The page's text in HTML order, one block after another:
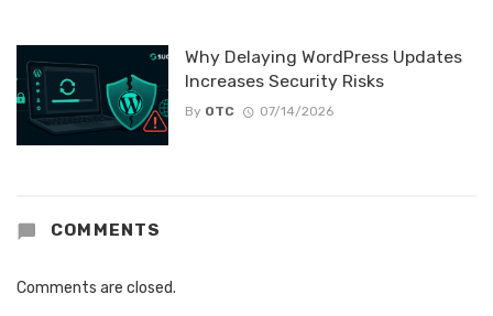
Why Delaying WordPress Updates
Increases Security Risks
By OTC 07/14/2026
COMMENTS
Comments are closed.